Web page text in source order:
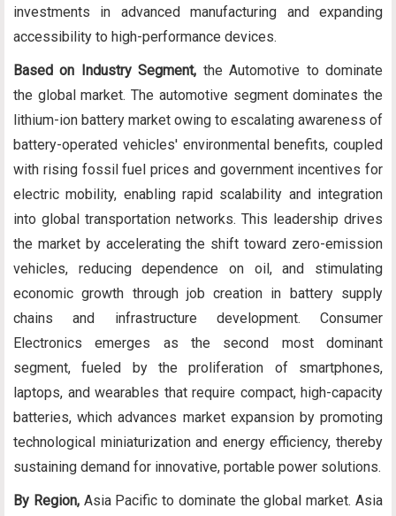
investments in advanced manufacturing and expanding
accessibility to high-performance devices.
Based on Industry Segment, the Automotive to dominate
the global market. The automotive segment dominates the
lithium-ion battery market owing to escalating awareness of
battery-operated vehicles' environmental benefits, coupled
with rising fossil fuel prices and government incentives for
electric mobility, enabling rapid scalability and integration
into global transportation networks. This leadership drives
the market by accelerating the shift toward zero-emission
vehicles, reducing dependence on oil, and stimulating
economic growth through job creation in battery supply
chains and infrastructure development. Consumer
Electronics emerges as the second most dominant
segment, fueled by the proliferation of smartphones,
laptops, and wearables that require compact, high-capacity
batteries, which advances market expansion by promoting
technological miniaturization and energy efficiency, thereby
sustaining demand for innovative, portable power solutions.
By Region,Asia Pacific to dominate the global market. Asia